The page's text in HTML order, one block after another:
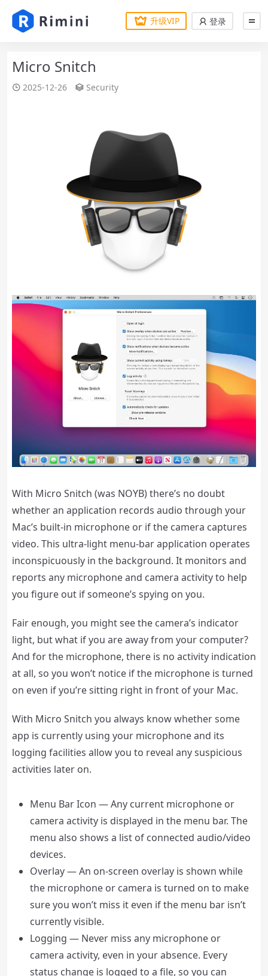
升级VIP 登录
Micro Snitch
2025-12-26 Security
With Micro Snitch (was NOYB) there’s no doubt
whether an application records audio through your
Mac’s built-in microphone or if the camera captures
video. This ultra-light menu-bar application operates
inconspicuously in the background. It monitors and
reports any microphone and camera activity to help
you figure out if someone’s spying on you.
Fair enough, you might see the camera’s indicator
light, but what if you are away from your computer?
And for the microphone, there is no activity indication
at all, so you won’t notice if the microphone is turned
on even if you’re sitting right in front of your Mac.
With Micro Snitch you always know whether some
app is currently using your microphone and its
logging facilities allow you to reveal any suspicious
activities later on.
Menu Bar Icon — Any current microphone or
camera activity is displayed in the menu bar. The
menu also shows a list of connected audio/video
devices.
Overlay — An on-screen overlay is shown while
the microphone or camera is turned on to make
sure you won’t miss it even if the menu bar isn’t
currently visible.
Logging — Never miss any microphone or
camera activity, even in your absence. Every
status change is logged to a file, so you can